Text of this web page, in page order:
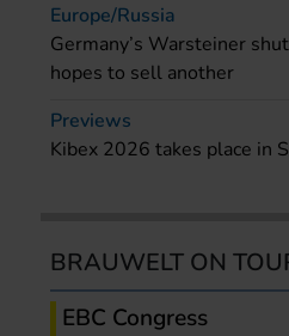
Europe/Russia
Germany’s Warsteiner
hopes to sell another
Previews
Kibex 2026 takes place in
BRAUWELT ON
EBC Congress